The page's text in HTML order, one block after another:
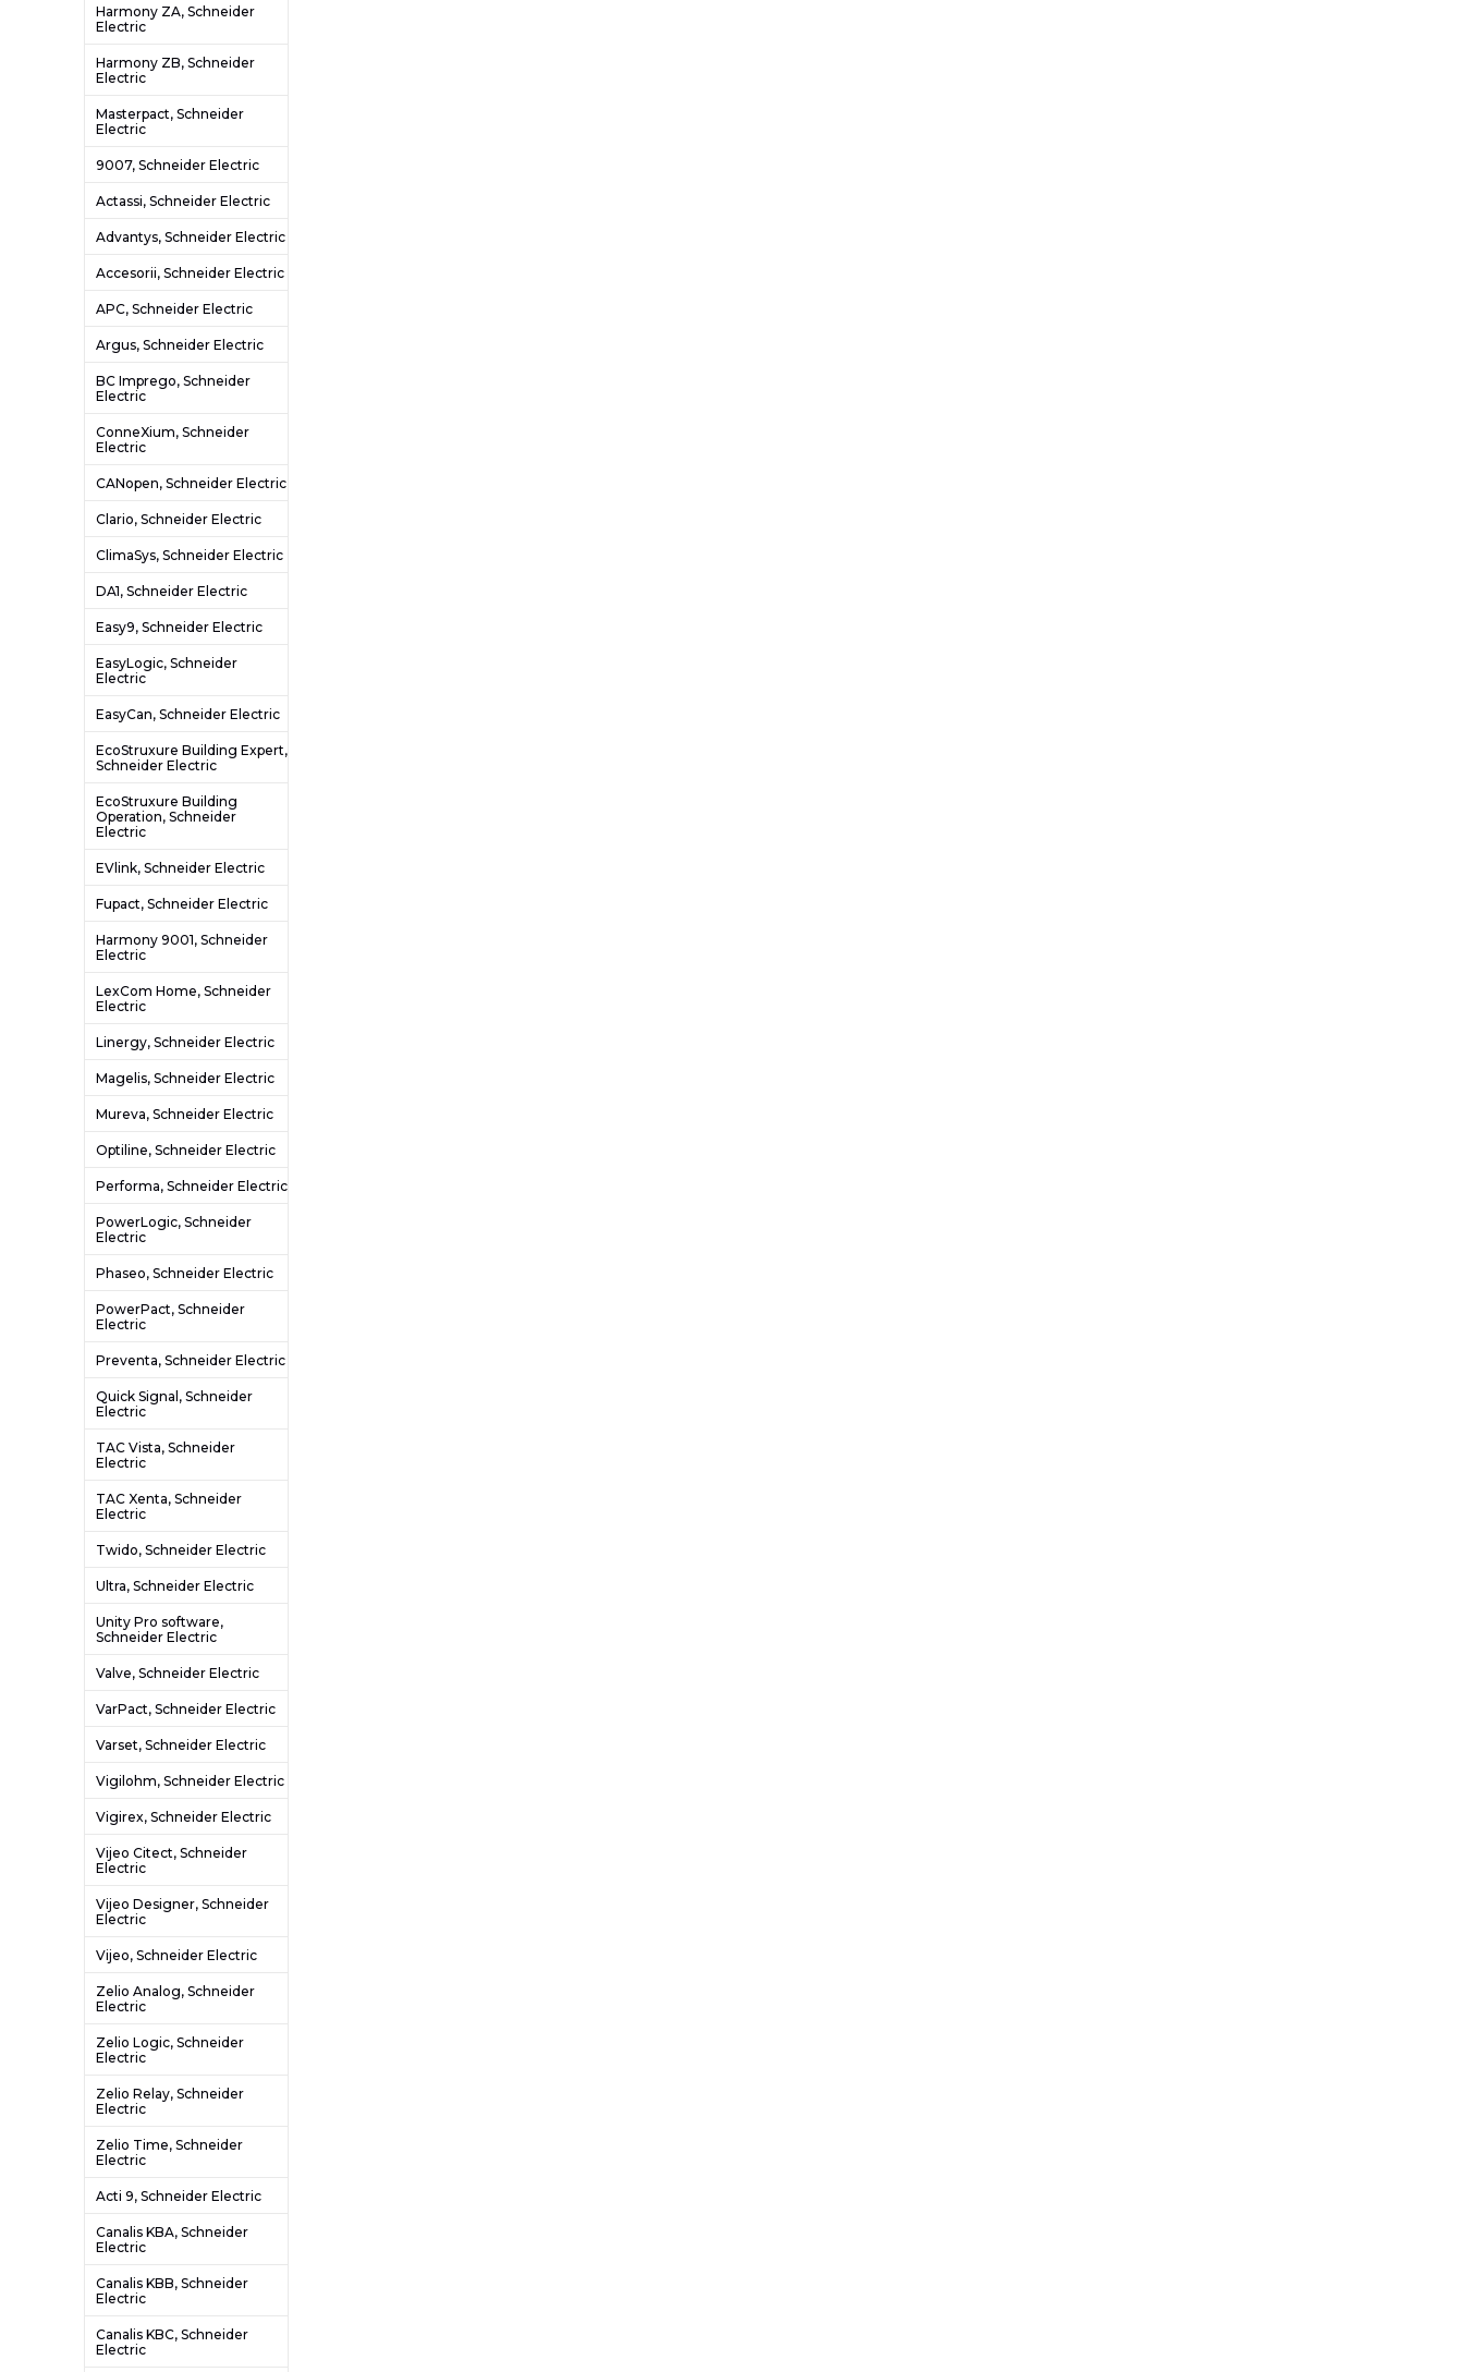
Harmony ZA, Schneider
Electric
Harmony ZB, Schneider
Electric
Masterpact, Schneider
Electric
9007, Schneider Electric
Actassi, Schneider Electric
Advantys, Schneider Electric
Accesorii, Schneider Electric
APC, Schneider Electric
Argus, Schneider Electric
BC Imprego, Schneider
Electric
ConneXium, Schneider
Electric
CANopen, Schneider Electric
Clario, Schneider Electric
ClimaSys, Schneider Electric
DA1, Schneider Electric
Easy9, Schneider Electric
EasyLogic, Schneider
Electric
EasyCan, Schneider Electric
EcoStruxure Building Expert,
Schneider Electric
EcoStruxure Building
Operation, Schneider
Electric
EVlink, Schneider Electric
Fupact, Schneider Electric
Harmony 9001, Schneider
Electric
LexCom Home, Schneider
Electric
Linergy, Schneider Electric
Magelis, Schneider Electric
Mureva, Schneider Electric
Optiline, Schneider Electric
Performa, Schneider Electric
PowerLogic, Schneider
Electric
Phaseo, Schneider Electric
PowerPact, Schneider
Electric
Preventa, Schneider Electric
Quick Signal, Schneider
Electric
TAC Vista, Schneider
Electric
TAC Xenta, Schneider
Electric
Twido, Schneider Electric
Ultra, Schneider Electric
Unity Pro software,
Schneider Electric
Valve, Schneider Electric
VarPact, Schneider Electric
Varset, Schneider Electric
Vigilohm, Schneider Electric
Vigirex, Schneider Electric
Vijeo Citect, Schneider
Electric
Vijeo Designer, Schneider
Electric
Vijeo, Schneider Electric
Zelio Analog, Schneider
Electric
Zelio Logic, Schneider
Electric
Zelio Relay, Schneider
Electric
Zelio Time, Schneider
Electric
Acti 9, Schneider Electric
Canalis KBA, Schneider
Electric
Canalis KBB, Schneider
Electric
Canalis KBC, Schneider
Electric